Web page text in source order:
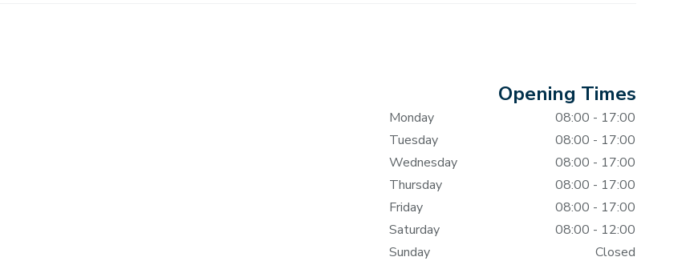
Opening Times
Monday
08:00 - 17:00
Tuesday
08:00 - 17:00
Wednesday
08:00 - 17:00
Thursday
08:00 - 17:00
Friday
08:00 - 17:00
Saturday
08:00 - 12:00
Sunday
Closed